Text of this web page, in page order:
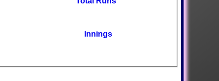
Innings